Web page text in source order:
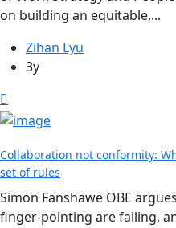
on building an equitable,...
Zihan Lyu
3y
Collaboration not conformity:
set of rules
Simon Fanshawe OBE
finger-pointing are failing,